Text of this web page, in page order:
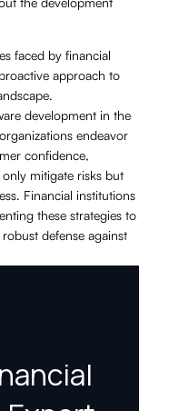
faced by financial
approach to
development in the
endeavor
confidence,
mitigate risks but
Financial institutions
these strategies to
defense against